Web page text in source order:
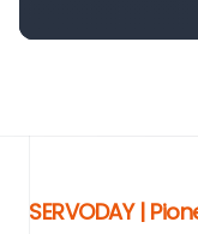
SERVODAY |